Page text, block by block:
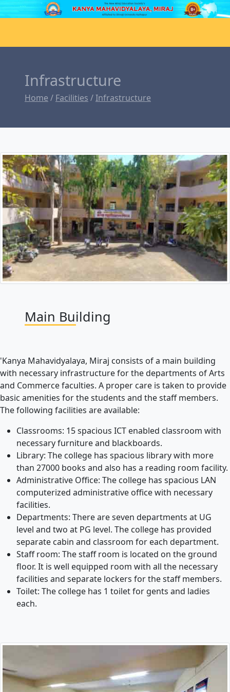
Infrastructure
Home / Facilities /Infrastructure
Main Building
'Kanya Mahavidyalaya, Miraj consists of a main building
with necessary infrastructure for the departments of Arts
and Commerce faculties. A proper care is taken to provide
basic amenities for the students and the staff members.
The following facilities are available:
Classrooms: 15 spacious ICT enabled classroom with
necessary furniture and blackboards.
Library: The college has spacious library with more
than 27000 books and also has a reading room facility.
Administrative Office: The college has spacious LAN
computerized administrative office with necessary
facilities.
Departments: There are seven departments at UG
level and two at PG level. The college has provided
separate cabin and classroom for each department.
Staff room: The staff room is located on the ground
floor. It is well equipped room with all the necessary
facilities and separate lockers for the staff members.
Toilet: The college has 1 toilet for gents and ladies
each.